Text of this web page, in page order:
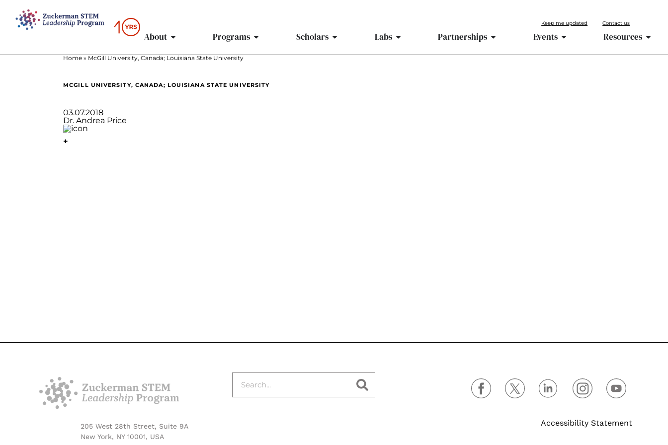
Keep me updated Contact us
About Programs Scholars Labs Partnerships Events Resources
Home » McGill University, Canada; Louisiana State University
MCGILL UNIVERSITY, CANADA; LOUISIANA STATE UNIVERSITY
03.07.2018
Dr. Andrea Price
+
205 West 28th Street, Suite 9A
New York, NY 10001, USA
Accessibility Statement